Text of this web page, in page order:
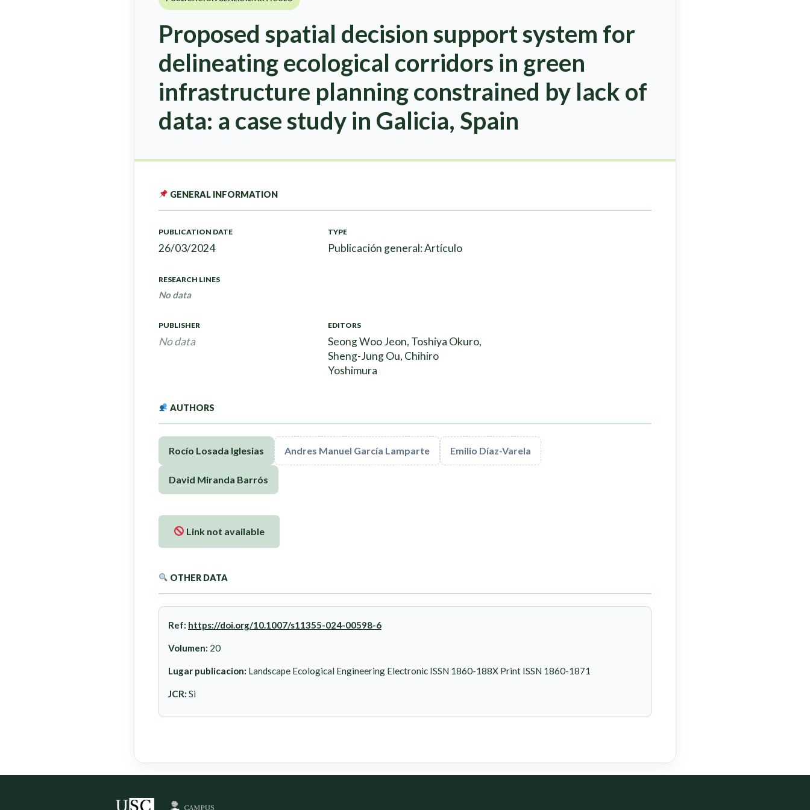
Proposed spatial decision support system for
delineating ecological corridors in green
infrastructure planning constrained by lack of
data: a case study in Galicia, Spain
GENERAL INFORMATION
PUBLICATION DATE
26/03/2024
TYPE
Publicación general: Artículo
RESEARCH LINES
No data
PUBLISHER
No data
EDITORS
Seong Woo Jeon, Toshiya Okuro,
Sheng-Jung Ou, Chihiro
Yoshimura
AUTHORS
Rocío Losada Iglesias Andres Manuel García Lamparte Emilio Díaz-Varela
David Miranda Barrós
Link not available
OTHER DATA
Ref: https://doi.org/10.1007/s11355-024-00598-6
Volumen: 20
Lugar publicacion: Landscape Ecological Engineering Electronic ISSN 1860-188X Print ISSN 1860-1871
JCR: Si